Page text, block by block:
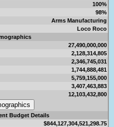
100%
98%
Arms Manufacturing
Loco Roco
27,490,000,000
2,128,314,805
2,346,745,031
1,744,888,481
5,759,155,000
3,407,463,883
12,103,432,800
Budget Details
$844,127,304,521,298.75